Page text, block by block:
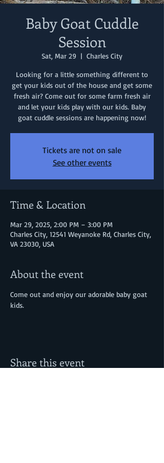
Baby Goat Cuddle
Session
Sat, Mar 29
  |
Charles City
Looking for a little something different to
get your kids out of the house and get some
fresh air? Come out for some farm fresh air
and let your kids play with our kids. Baby
goat cuddle sessions are happening now!
Tickets are not on sale
See other events
Time & Location
Mar 29, 2025, 2:00 PM – 3:00 PM
Charles City, 12541 Weyanoke Rd, Charles City,
VA 23030, USA
About the event
Come out and enjoy our adorable baby goat
kids.
Share this event